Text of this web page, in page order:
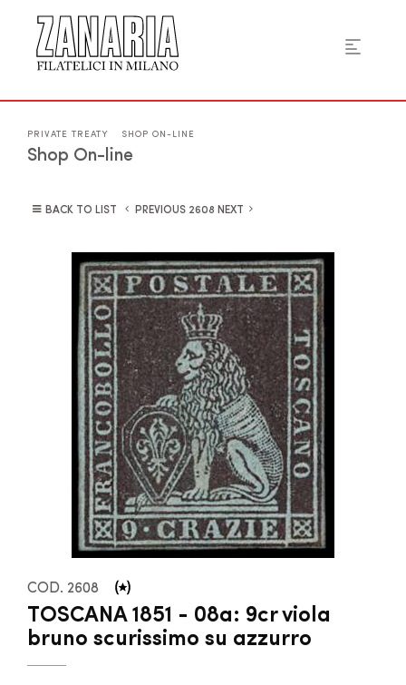
PRIVATE TREATY SHOP ON-LINE
Shop On-line
BACK TO LIST PREVIOUS 2608 NEXT
COD. 2608
TOSCANA 1851 - 08a: 9cr viola
bruno scurissimo su azzurro